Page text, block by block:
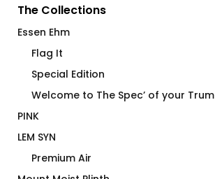
The Collections
Essen Ehm
Flag It
Special Edition
Welcome to The Spec’ of your Trum
PINK
LEM SYN
Premium Air